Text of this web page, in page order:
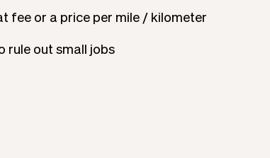
fee or a price per mile / kilometer
rule out small jobs